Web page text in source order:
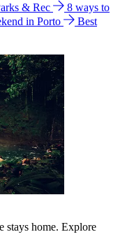
& Rec
8 ways to
in Porto
Best
stays home. Explore